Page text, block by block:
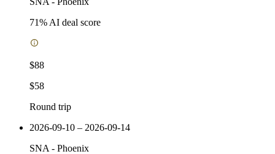
71% AI deal score
$88
$58
Round trip
2026-09-10 – 2026-09-14
SNA - Phoenix